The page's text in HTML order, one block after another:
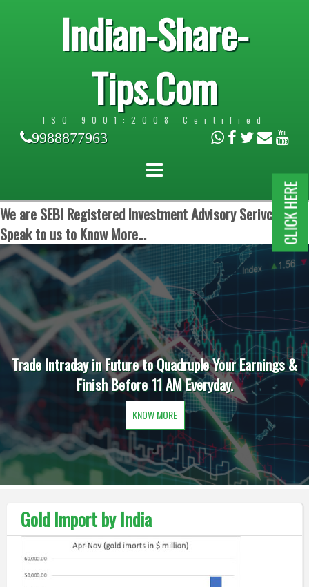
Indian-Share-
Tips.Com
ISO 9001:2008 Certified
9988877963
We are SEBI Registered Investment Advisory Serivces.
Speak to us to Know More...
Trade Intraday in Future to Quadruple Your Earnings &
Finish Before 11 AM Everyday.
KNOW MORE
Gold Import by India
CLICK HERE